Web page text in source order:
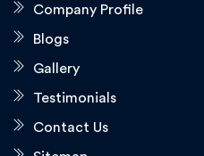
Company Profile
Blogs
Gallery
Testimonials
Contact Us